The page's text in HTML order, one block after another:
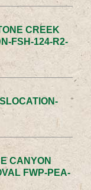
CREEK
FSH-124-R2-
CANYON
FWP-PEA-